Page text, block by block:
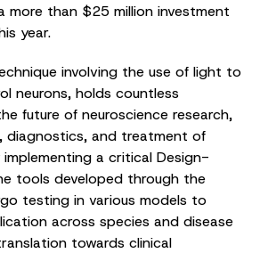
more than $25 million investment
year.
involving the use of light to
neurons, holds countless
future of neuroscience research,
diagnostics, and treatment of
implementing a critical Design-
tools developed through the
testing in various models to
across species and disease
towards clinical